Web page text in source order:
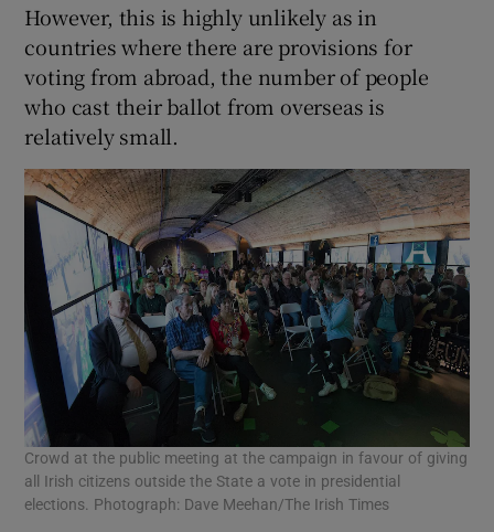
However, this is highly unlikely as in
countries where there are provisions for
voting from abroad, the number of people
who cast their ballot from overseas is
relatively small.
Crowd at the public meeting at the campaign in favour of giving
all Irish citizens outside the State a vote in presidential
elections. Photograph: Dave Meehan/The Irish Times